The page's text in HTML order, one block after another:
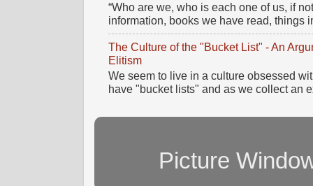
“Who are we, who is each one of us, if
information, books we have read, things
The Culture of the "Bucket List" - An
Elitism
We seem to live in a culture obsessed
have "bucket lists" and as we collect an
Picture